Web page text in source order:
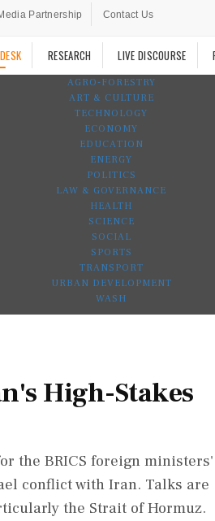
Partnership Contact Us
RESEARCH LIVE DISCOURSE
AGRO-FORESTRY
ART & CULTURE
TECHNOLOGY
ECONOMY
EDUCATION
ENERGY
POLITICS
LAW & GOVERNANCE
HEALTH
SCIENCE
SOCIAL
SPORTS
TRANSPORT
URBAN DEVELOPMENT
WASH
High-Stakes
the BRICS foreign ministers'
conflict with Iran. Talks are
the Strait of Hormuz.